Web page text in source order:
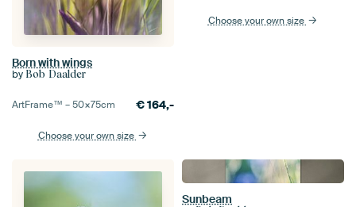
Born with wings
by Bob Daalder
ArtFrame™ –50×75cm €164,-
Choose your own size
Choose your own size
Sunbeam